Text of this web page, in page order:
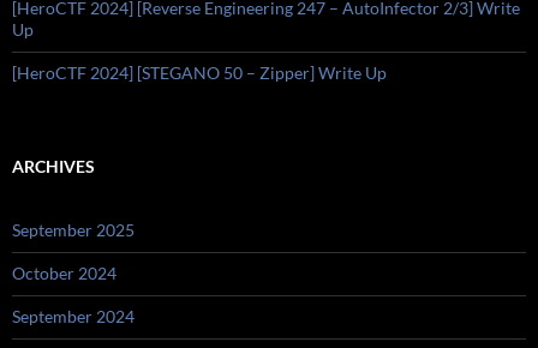
[HeroCTF 2024] [Reverse Engineering 247 – AutoInfector 2/3] Write
Up
[HeroCTF 2024] [STEGANO 50 – Zipper] Write Up
ARCHIVES
September 2025
October 2024
September 2024